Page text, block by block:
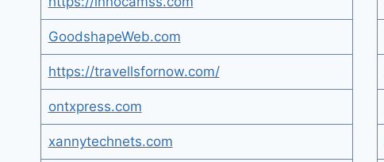
GoodshapeWeb.com
https://travellsfornow.com/
ontxpress.com
xannytechnets.com